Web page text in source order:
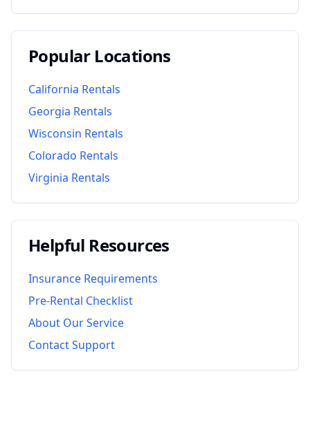
Popular Locations
California Rentals
Georgia Rentals
Wisconsin Rentals
Colorado Rentals
Virginia Rentals
Helpful Resources
Insurance Requirements
Pre-Rental Checklist
About Our Service
Contact Support